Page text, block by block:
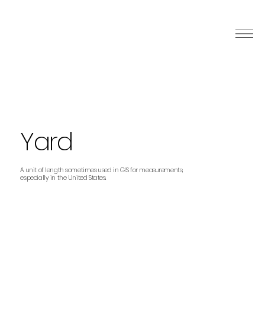
Yard
A unit of length sometimes used in GIS for measurements,
especially in the United States.